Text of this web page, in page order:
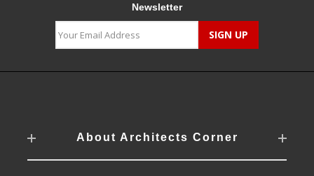
Newsletter
About Architects Corner